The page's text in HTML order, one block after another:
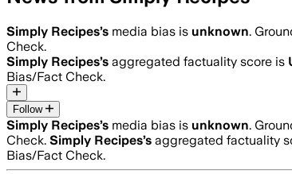
Simply Recipes’s media bias is unknown.
Check.
Simply Recipes’s aggregated factuality score is
Bias/Fact Check.
Follow
Simply Recipes’s media bias is unknown.
Check. Simply Recipes’s aggregated factuality
Bias/Fact Check.